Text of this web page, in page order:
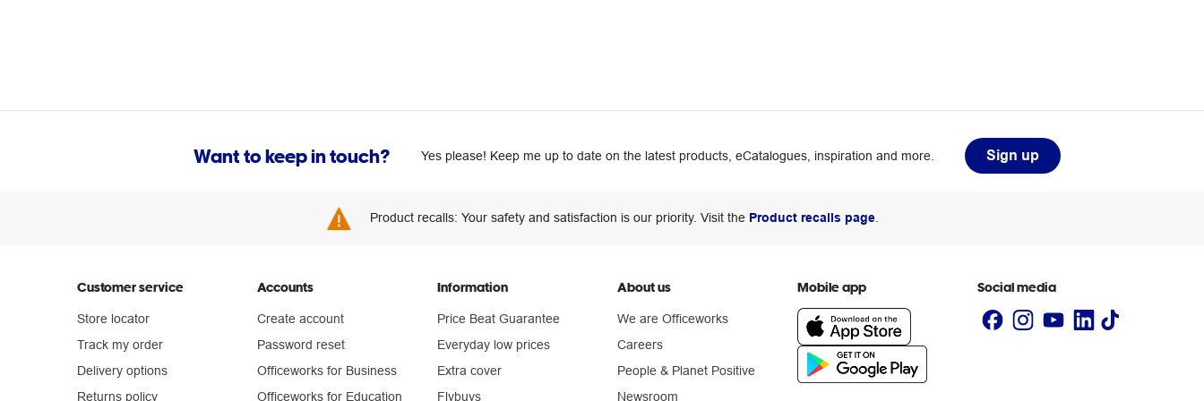
Want to keep in touch? Yes please! Keep me up to date on the latest products, eCatalogues, inspiration and more. Sign up
Product recalls: Your safety and satisfaction is our priority. Visit the Product recalls page.
Customer service
Store locator
Track my order
Delivery options
Returns policy
Accounts
Create account
Password reset
Officeworks for Business
Officeworks for Education
Information
Price Beat Guarantee
Everyday low prices
Extra cover
Flybuys
About us
We are Officeworks
Careers
People & Planet Positive
Newsroom
Mobile app Social media